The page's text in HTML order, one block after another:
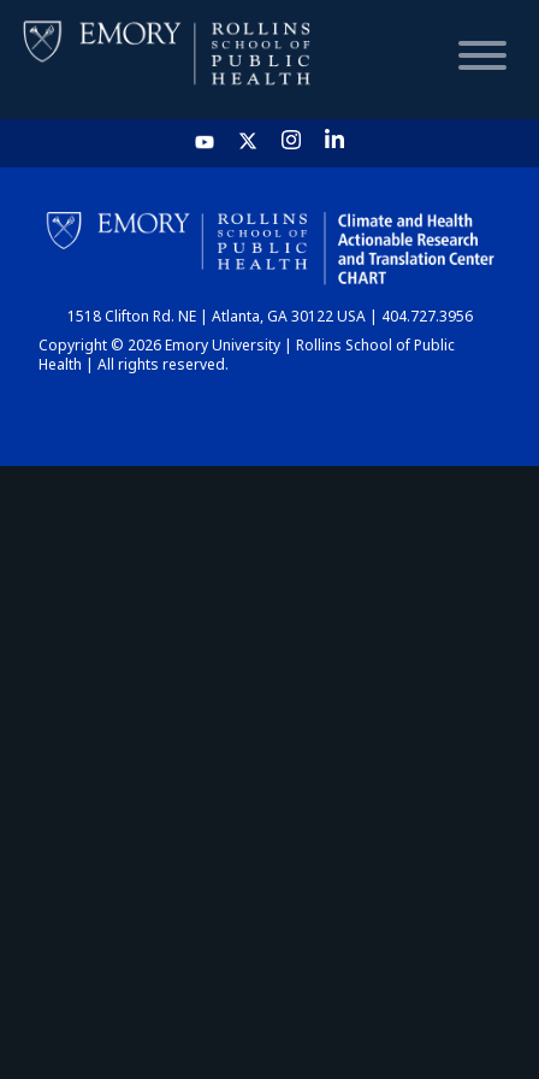
HOME
CHART
DASHBOARD
1518 Clifton Rd. NE | Atlanta, GA 30122 USA | 404.727.3956
Copyright © 2026 Emory University | Rollins School of Public
Health | All rights reserved.